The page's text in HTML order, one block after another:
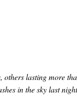
others lasting more
in the sky last